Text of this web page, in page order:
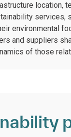
location,
services,
environmental
and suppliers
of those